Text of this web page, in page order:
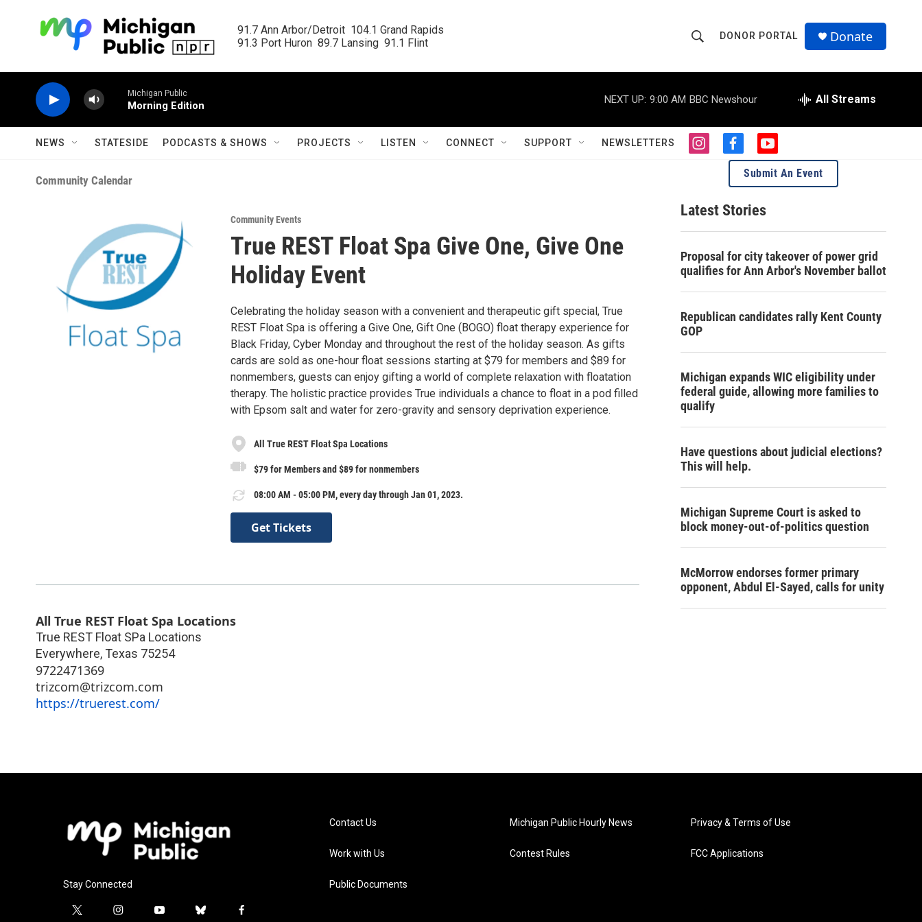
91.7 Ann Arbor/Detroit  104.1 Grand Rapids
91.3 Port Huron  89.7 Lansing  91.1 Flint
h
o
w
S
a
c
h
r
Q
u
DONOR PORTAL Donate
Michigan Public
Morning Edition
NEXT UP: 9:00 AM BBC Newshour All Streams
NEWS STATESIDE PODCASTS & SHOWS PROJECTS LISTEN CONNECT SUPPORT NEWSLETTERS
i
a
g
r
m
f
a
e
b
o
o
y
o
u
t
e
Community Calendar
Community Events
True REST Float Spa Give One, Give One
Holiday Event
Celebrating the holiday season with a convenient and therapeutic gift special, True
REST Float Spa is offering a Give One, Gift One (BOGO) float therapy experience for
Black Friday, Cyber Monday and throughout the rest of the holiday season. As gifts
cards are sold as one-hour float sessions starting at $79 for members and $89 for
nonmembers, guests can enjoy gifting a world of complete relaxation with floatation
therapy. The holistic practice provides True individuals a chance to float in a pod filled
with Epsom salt and water for zero-gravity and sensory deprivation experience.
All True REST Float Spa Locations
$79 for Members and $89 for nonmembers
08:00 AM - 05:00 PM, every day through Jan 01, 2023.
Get Tickets
All True REST Float Spa Locations
True REST Float SPa Locations
Everywhere, Texas 75254
9722471369
trizcom@trizcom.com
https://truerest.com/
Submit An Event
Latest Stories
Proposal for city takeover of power grid
qualifies for Ann Arbor's November ballot
Republican candidates rally Kent County
GOP
Michigan expands WIC eligibility under
federal guide, allowing more families to
qualify
Have questions about judicial elections?
This will help.
Michigan Supreme Court is asked to
block money-out-of-politics question
McMorrow endorses former primary
opponent, Abdul El-Sayed, calls for unity
Stay Connected
t
i
y
b
f
Contact Us
Work with Us
Public Documents
Michigan Public Hourly News
Contest Rules
Privacy & Terms of Use
FCC Applications